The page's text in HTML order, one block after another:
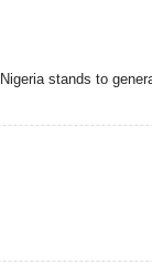
stands to